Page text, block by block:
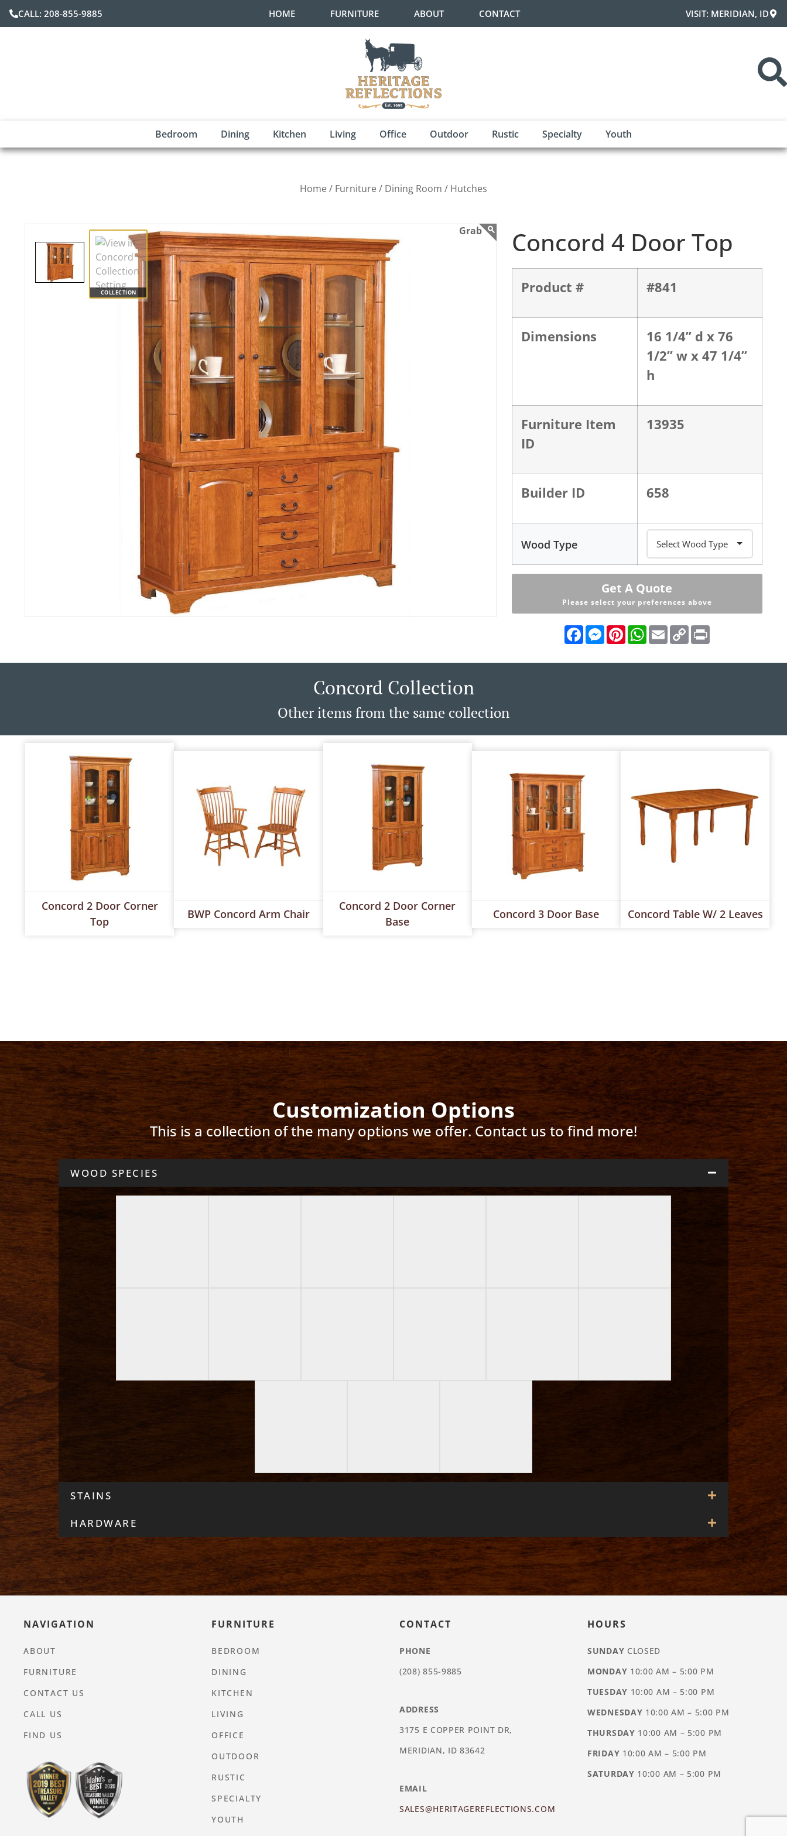
CALL: 208-855-9885 HOME FURNITURE ABOUT CONTACT VISIT: MERIDIAN, ID
Bedroom Dining Kitchen Living Office Outdoor Rustic Specialty Youth
Home / Furniture / Dining Room / Hutches
COLLECTION
Concord 4 Door Top
Product # #841
Dimensions
16 1/4” d x 76
1/2” w x 47 1/4”
h
Furniture Item
ID
13935
Builder ID 658
Wood Type
Get A Quote
Please select your preferences above
FacebookMessenger
PinterestWhatsApp
EmailCopy
Link
Print
Concord Collection
Other items from the same collection
Concord 2 Door Corner
Top
BWP Concord Arm Chair
Concord 2 Door Corner
Base
Concord 3 Door Base Concord Table W/ 2 Leaves
Customization Options
This is a collection of the many options we offer. Contact us to find more!
WOOD SPECIES
STAINS
HARDWARE
NAVIGATION
ABOUT
FURNITURE
CONTACT US
CALL US
FIND US
FURNITURE
BEDROOM
DINING
KITCHEN
LIVING
OFFICE
OUTDOOR
RUSTIC
SPECIALTY
YOUTH
CONTACT
PHONE
(208) 855-9885
ADDRESS
3175 E COPPER POINT DR,
MERIDIAN, ID 83642
EMAIL
SALES@HERITAGEREFLECTIONS.COM
HOURS
SUNDAY CLOSED
MONDAY 10:00 AM – 5:00 PM
TUESDAY 10:00 AM – 5:00 PM
WEDNESDAY 10:00 AM – 5:00 PM
THURSDAY 10:00 AM – 5:00 PM
FRIDAY 10:00 AM – 5:00 PM
SATURDAY 10:00 AM – 5:00 PM